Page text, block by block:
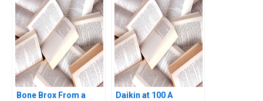
Delivery Network
Tarun Khanna George
Gonzalez
Bone Brox From a
Daikin at 100 A